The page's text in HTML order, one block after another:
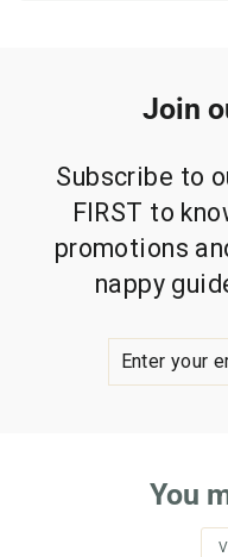
Join
Subscribe to
FIRST to
promotions
nappy
You